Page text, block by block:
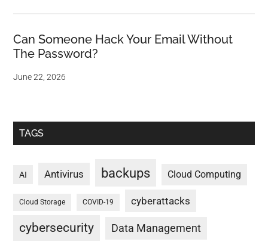
Can Someone Hack Your Email Without
The Password?
June 22, 2026
TAGS
AI Antivirus backups Cloud Computing
Cloud Storage COVID-19 cyberattacks
cybersecurity Data Management